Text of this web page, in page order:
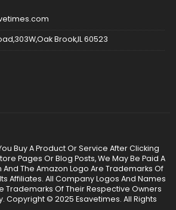
Brook,IL 60523
Buy A Product Or Service After Clicking
Pages Or Blog Posts, We May Be Paid A
The Amazon Logo Are Trademarks Of
Affiliates. All Company Logos And Names
Trademarks Of Their Respective Owners
Copyright © 2025 Esavetimes. All Rights